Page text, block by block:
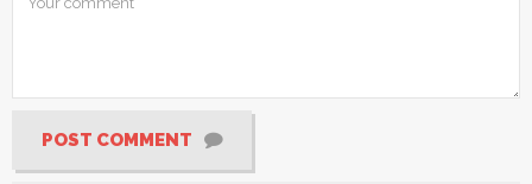
POST COMMENT